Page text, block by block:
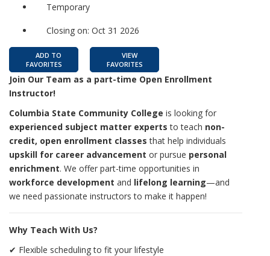
Temporary
Closing on: Oct 31 2026
ADD TO
FAVORITES
VIEW
FAVORITES
Join Our Team as a part-time Open Enrollment
Instructor!
Columbia State Community College is looking for
experienced subject matter experts to teach non-
credit, open enrollment classes that help individuals
upskill for career advancement or pursue personal
enrichment. We offer part-time opportunities in
workforce development and lifelong learning—and
we need passionate instructors to make it happen!
Why Teach With Us?
✔ Flexible scheduling to fit your lifestyle